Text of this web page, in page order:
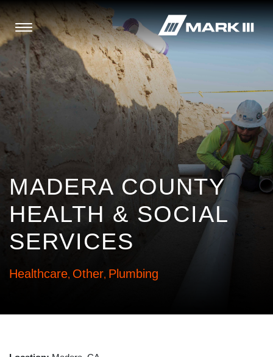
MADERA COUNTY
HEALTH & SOCIAL
SERVICES
Healthcare, Other, Plumbing